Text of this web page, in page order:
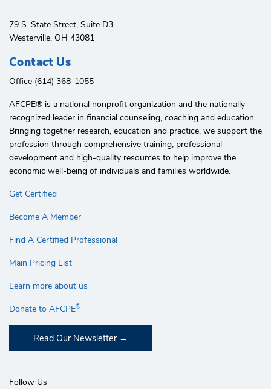
79 S. State Street, Suite D3
Westerville, OH 43081
Contact Us
Office (614) 368-1055
AFCPE®️ is a national nonprofit organization and the nationally
recognized leader in financial counseling, coaching and education.
Bringing together research, education and practice, we support the
profession through comprehensive training, professional
development and high-quality resources to help improve the
economic well-being of individuals and families worldwide.
Get Certified
Become A Member
Find A Certified Professional
Main Pricing List
Learn more about us
Donate to AFCPE®
Read Our Newsletter
Follow Us